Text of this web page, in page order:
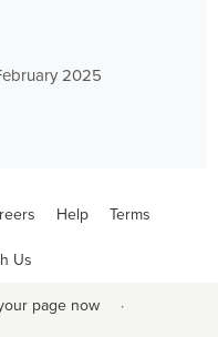
2025
Help Terms
Us
page now ·